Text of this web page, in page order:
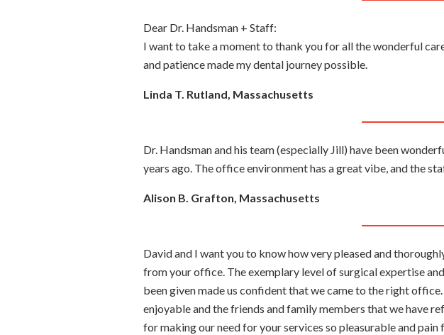
Dear Dr. Handsman + Staff:
I want to take a moment to thank you for all the wonderful
and patience made my dental journey possible.
Linda T. Rutland, Massachusetts
Dr. Handsman and his team (especially Jill) have been
years ago. The office environment has a great vibe, and the
Alison B. Grafton, Massachusetts
David and I want you to know how very pleased and
from your office. The exemplary level of surgical expertise
been given made us confident that we came to the right
enjoyable and the friends and family members that we have
for making our need for your services so pleasurable and